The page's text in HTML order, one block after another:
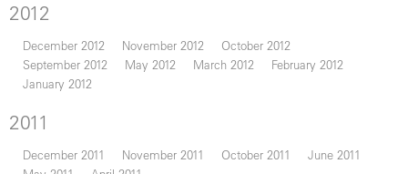
2012
December 2012 November 2012
October 2012
September 2012
May 2012 March 2012
February 2012
January 2012
2011
December 2011 November 2011 October 2011
June 2011